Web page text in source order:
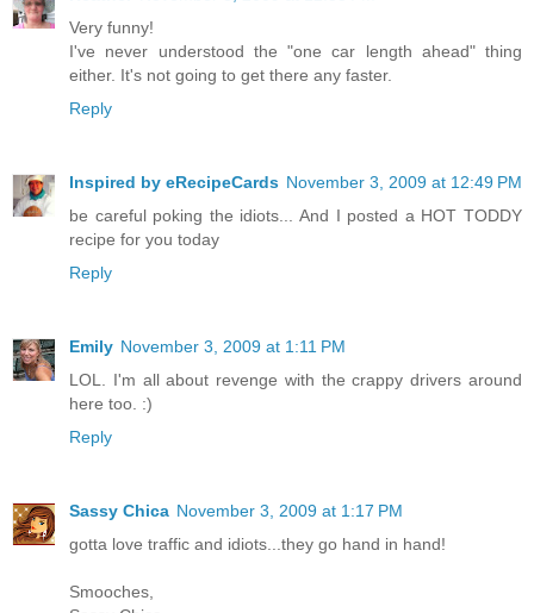
Very funny!
I've never understood the "one car length ahead" thing
either. It's not going to get there any faster.
Reply
Inspired by eRecipeCards November 3, 2009 at 12:49 PM
be careful poking the idiots... And I posted a HOT TODDY
recipe for you today
Reply
Emily November 3, 2009 at 1:11 PM
LOL. I'm all about revenge with the crappy drivers around
here too. :)
Reply
Sassy Chica November 3, 2009 at 1:17 PM
gotta love traffic and idiots...they go hand in hand!
Smooches,